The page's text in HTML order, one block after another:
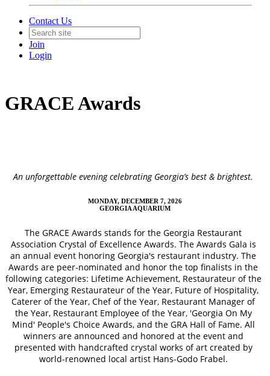
Contact Us
Join
Login
GRACE Awards
An unforgettable evening celebrating Georgia’s best & brightest.
MONDAY, DECEMBER 7, 2026
GEORGIA AQUARIUM
The GRACE Awards stands for the Georgia Restaurant
Association Crystal of Excellence Awards. The Awards Gala is
an annual event honoring Georgia's restaurant industry. The
Awards are peer-nominated and honor the top finalists in the
following categories: Lifetime Achievement, Restaurateur of the
Year, Emerging Restaurateur of the Year, Future of Hospitality,
Caterer of the Year, Chef of the Year, Restaurant Manager of
the Year, Restaurant Employee of the Year, 'Georgia On My
Mind' People's Choice Awards, and the GRA Hall of Fame. All
winners are announced and honored at the event and
presented with handcrafted crystal works of art created by
world-renowned local artist Hans-Godo Frabel.